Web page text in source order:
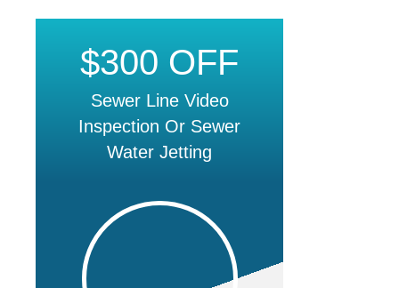
$300 OFF
Sewer Line Video
Inspection Or Sewer
Water Jetting